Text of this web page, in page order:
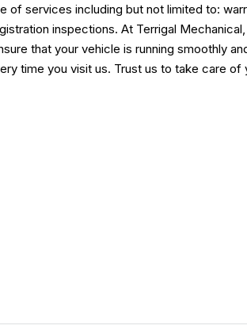
of services including but not limited to:
inspections. At Terrigal
that your vehicle is running smoothly
time you visit us. Trust us to take care of